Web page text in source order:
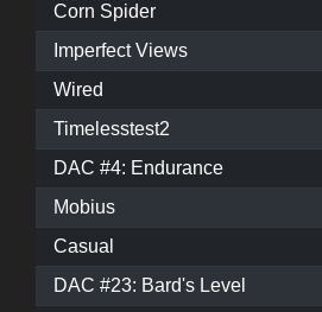
Corn Spider
Imperfect Views
Wired
Timelesstest2
DAC #4: Endurance
Mobius
Casual
DAC #23: Bard's Level